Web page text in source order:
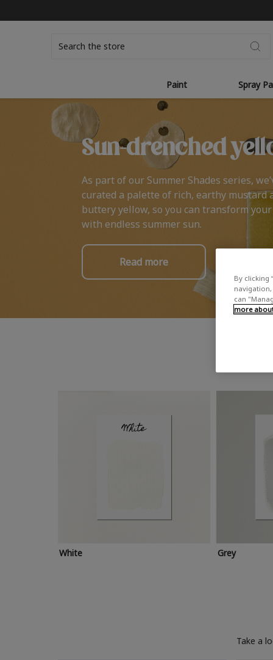
Paint Spray
Sun-drenched
As part of our Summer Shades series,
curated a palette of rich, earthy mustard
buttery yellow, so you can transform
with endless summer sun.
Read more
White Grey
Take a
By clicking
navigation,
can
more